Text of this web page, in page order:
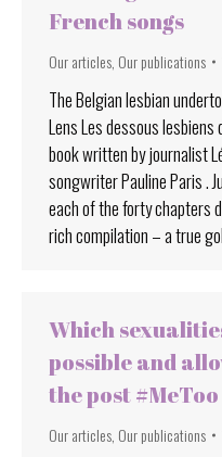
French songs
Our articles Our publications
The Belgian lesbian
Lens Les dessous
book written by journalist
songwriter Pauline Paris .
each of the forty chapters
rich compilation – a true
Which
possible and
the post
Our articles Our publications